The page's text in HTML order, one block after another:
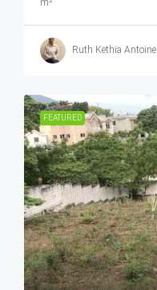
m²
Ruth Kethia Antoine
FEATURED